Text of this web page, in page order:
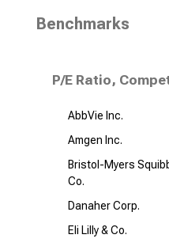
Benchmarks
P/E Ratio,
AbbVie Inc.
Amgen Inc.
Bristol-Myers
Co.
Danaher Corp.
Eli Lilly & Co.